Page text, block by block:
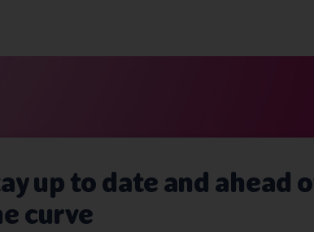
up to date and ahead
curve